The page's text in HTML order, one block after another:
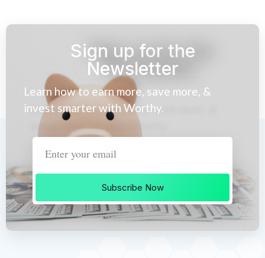
Sign up for the
Newsletter
Learn how to earn more, save more, &
invest smarter with Worthy.
Subscribe Now